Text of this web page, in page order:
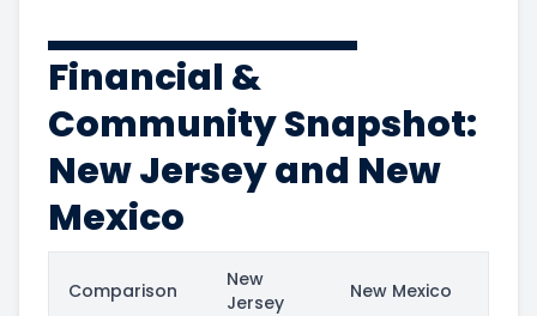
Financial &
Community Snapshot:
New Jersey and New
Mexico
Comparison
New
Jersey
New Mexico